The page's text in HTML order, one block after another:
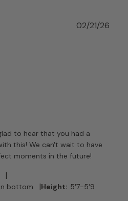
to hear that you had a
this! We can't wait to have
moments in the future!
|
bottom |Height: 5'7-5'9
02/21/26